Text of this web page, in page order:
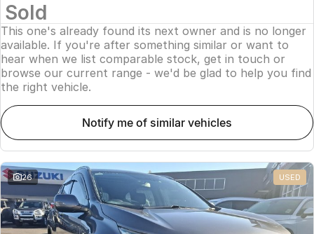
Sold
This one's already found its next owner and is no longer
available. If you're after something similar or want to
hear when we list comparable stock, get in touch or
browse our current range - we'd be glad to help you find
the right vehicle.
notify me of similar vehicles
26 USED